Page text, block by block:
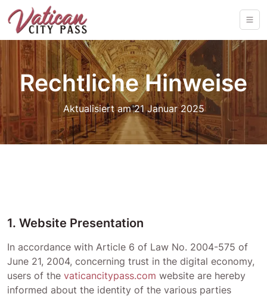
Rechtliche Hinweise
Aktualisiert am 21 Januar 2025
1. Website Presentation
In accordance with Article 6 of Law No. 2004-575 of
June 21, 2004, concerning trust in the digital economy,
users of the vaticancitypass.com website are hereby
informed about the identity of the various parties